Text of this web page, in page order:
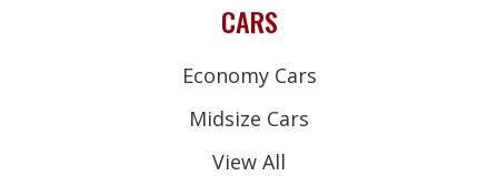
CARS
Economy Cars
Midsize Cars
View All